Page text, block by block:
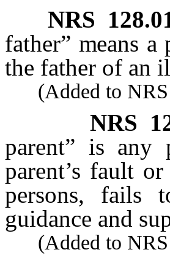
NRS
father” means
the father of an
(Added to NRS
NRS
parent” is
parent’s fault
persons, fails
guidance and
(Added to NRS